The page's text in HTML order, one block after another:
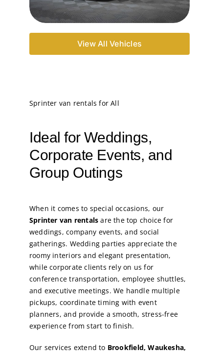
View All Vehicles
Sprinter van rentals for All
Ideal for Weddings,
Corporate Events, and
Group Outings
When it comes to special occasions, our
Sprinter van rentals are the top choice for
weddings, company events, and social
gatherings. Wedding parties appreciate the
roomy interiors and elegant presentation,
while corporate clients rely on us for
conference transportation, employee shuttles,
and executive meetings. We handle multiple
pickups, coordinate timing with event
planners, and provide a smooth, stress-free
experience from start to finish.
Our services extend to Brookfield, Waukesha,